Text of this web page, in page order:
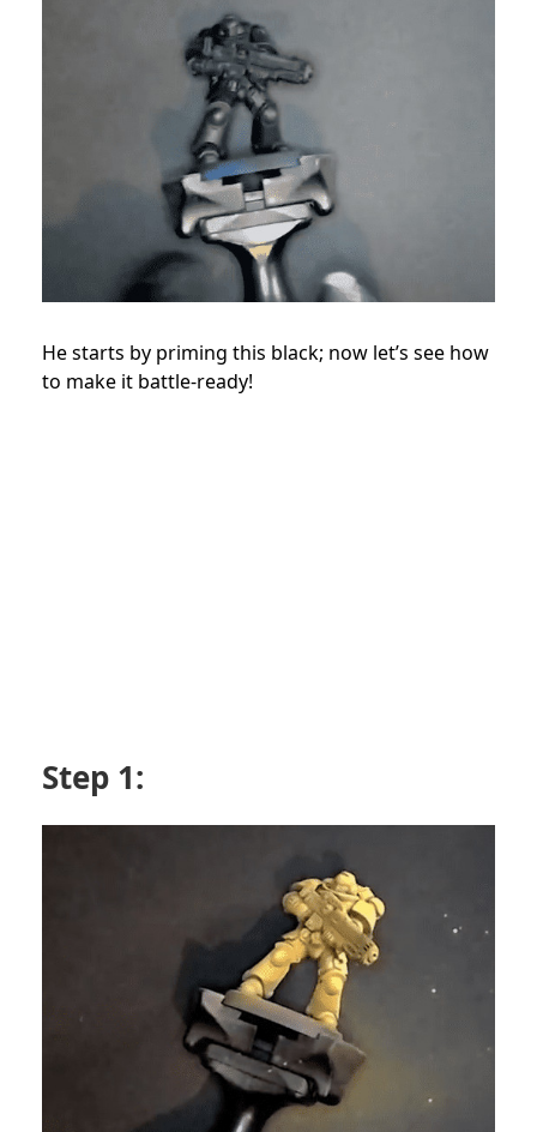
He starts by priming this black; now let’s see how
to make it battle-ready!
Step 1: